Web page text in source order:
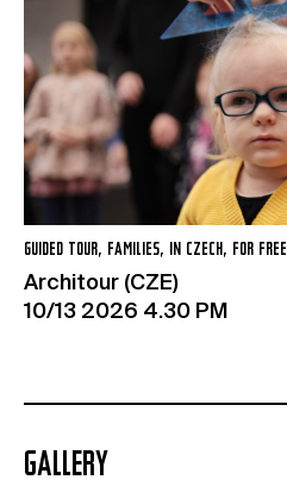
GUIDED TOUR, FAMILIES, IN CZECH, FOR FREE
Architour (CZE)
10/13 2026 4.30 PM
GALLERY